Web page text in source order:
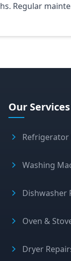
Regular
Our Services
Refrigerator
Washing
Dishwasher
Oven &
Dryer